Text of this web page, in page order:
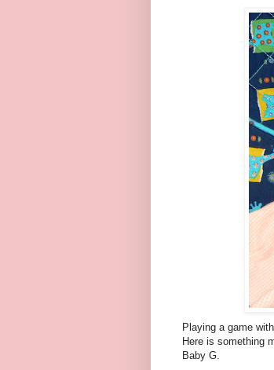
Playing a game
Here is something
Baby G.